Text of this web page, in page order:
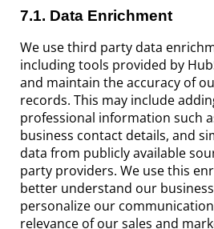
7.1. Data Enrichment
We use third party data
including tools provided by
and maintain the accuracy of
records. This may include
professional information such
business contact details, and
data from publicly available
party providers. We use this
better understand our
personalize our
relevance of our sales and